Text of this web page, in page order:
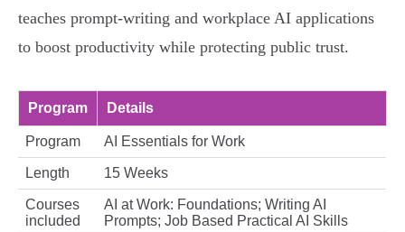
teaches prompt-writing and workplace AI applications
to boost productivity while protecting public trust.
Program Details
Program AI Essentials for Work
Length 15 Weeks
Courses
included
AI at Work: Foundations; Writing AI
Prompts; Job Based Practical AI Skills